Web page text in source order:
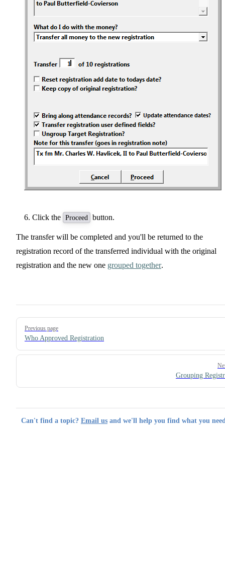
Click the Proceed button.
The transfer will be completed and you'll be returned to the
registration record of the transferred individual with the original
registration and the new one grouped together.
Pager
Previous page
Who Approved Registration
Grouping
Can't find a topic? Email us and we'll help you find what you